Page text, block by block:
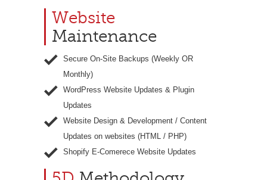
Website
Maintenance
Secure On-Site Backups (Weekly OR
Monthly)
WordPress Website Updates & Plugin
Updates
Website Design & Development / Content
Updates on websites (HTML / PHP)
Shopify E-Comerece Website Updates